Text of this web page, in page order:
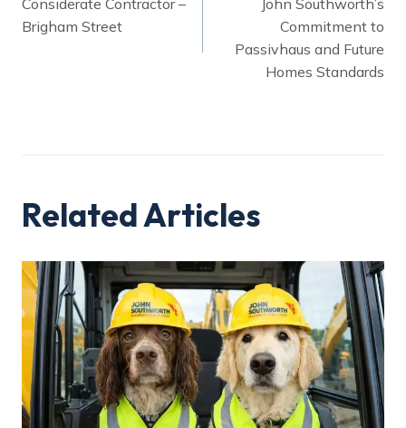
navigation
Brigham Street
Commitment to
Passivhaus and Future
Homes Standards
Related Articles